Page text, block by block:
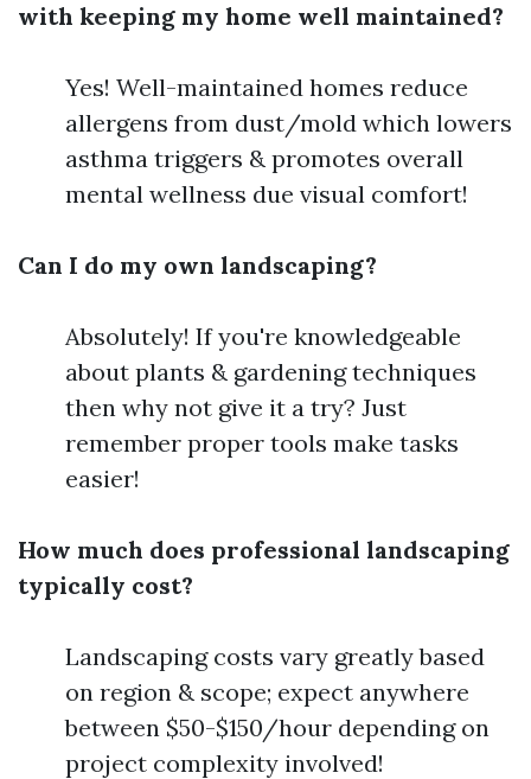
with keeping my home well maintained?
Yes! Well-maintained homes reduce
allergens from dust/mold which lowers
asthma triggers & promotes overall
mental wellness due visual comfort!
Can I do my own landscaping?
Absolutely! If you're knowledgeable
about plants & gardening techniques
then why not give it a try? Just
remember proper tools make tasks
easier!
How much does professional landscaping
typically cost?
Landscaping costs vary greatly based
on region & scope; expect anywhere
between $50-$150/hour depending on
project complexity involved!